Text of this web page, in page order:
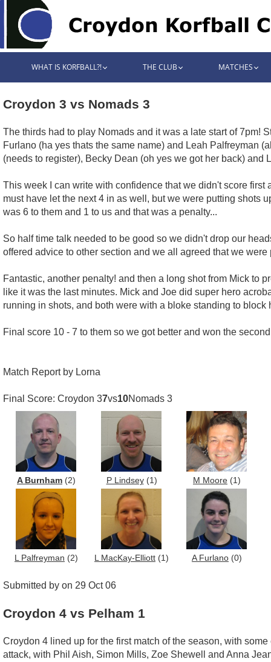
WHAT IS KORFBALL?! THE CLUB MATCHES
Croydon 3 vs Nomads 3
The thirds had to play Nomads and it was a late start of 7pm!
Furlano (ha yes thats the same name) and Leah Palfreyman
(needs to register), Becky Dean (oh yes we got her back) and
This week I can write with confidence that we didn't score
must have let the next 4 in as well, but we were putting shots
was 6 to them and 1 to us and that was a penalty...
So half time talk needed to be good so we didn't drop our
offered advice to other section and we all agreed that we
Fantastic, another penalty! and then a long shot from Mick to
like it was the last minutes. Mick and Joe did super hero
running in shots, and both were with a bloke standing to
Final score 10 - 7 to them so we got better and won the
Match Report by Lorna
Final Score: Croydon 37vs10Nomads 3
A Burnham (2) P Lindsey(1) M Moore (1)
L Palfreyman (2) L MacKay-Elliott (1) A Furlano (0)
Submitted by on 29 Oct 06
Croydon 4 vs Pelham 1
Croydon 4 lined up for the first match of the season, with
attack, with Phil Aish, Simon Mills, Zoe Shewell and Anna